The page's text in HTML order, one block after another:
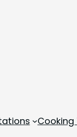
Cooking